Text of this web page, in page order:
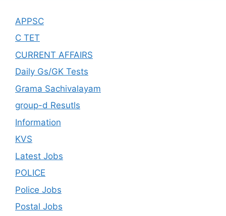
APPSC
C TET
CURRENT AFFAIRS
Daily Gs/GK Tests
Grama Sachivalayam
group-d Resutls
Information
KVS
Latest Jobs
POLICE
Police Jobs
Postal Jobs